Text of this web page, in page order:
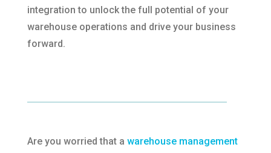
integration to unlock the full potential of your
warehouse operations and drive your business
forward.
Are you worried that a warehouse management